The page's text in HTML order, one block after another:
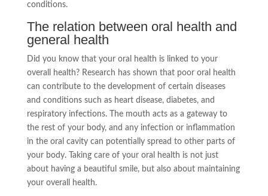
conditions.
The relation between oral health and
general health
Did you know that your oral health is linked to your
overall health? Research has shown that poor oral health
can contribute to the development of certain diseases
and conditions such as heart disease, diabetes, and
respiratory infections. The mouth acts as a gateway to
the rest of your body, and any infection or inflammation
in the oral cavity can potentially spread to other parts of
your body. Taking care of your oral health is not just
about having a beautiful smile, but also about maintaining
your overall health.